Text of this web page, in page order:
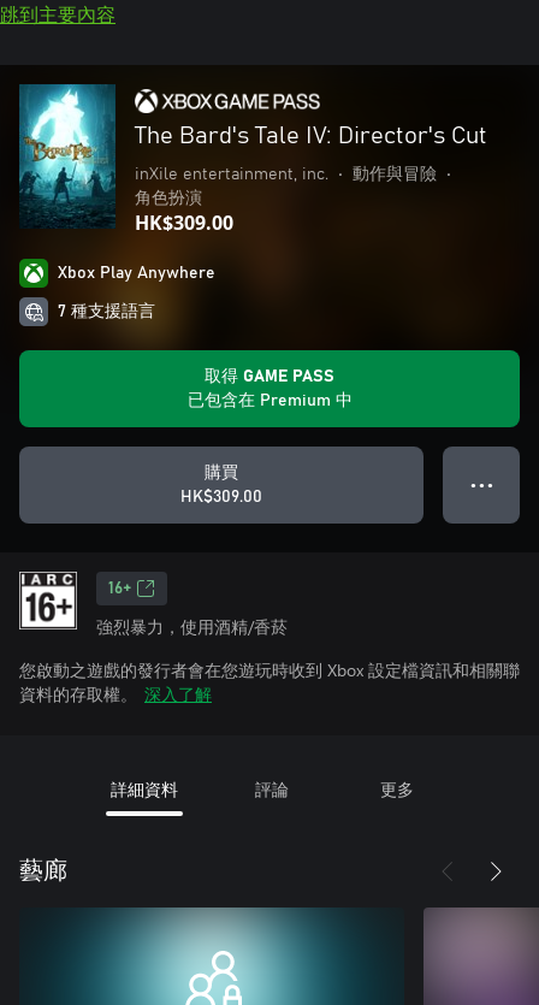
跳到主要內容
The Bard's Tale IV: Director's Cut
inXile entertainment, inc. • 動作與冒險
•
角色扮演
HK$309.00
Xbox Play Anywhere
7 種支援語言
取得 GAME PASS
已包含在 Premium 中
購買
HK$309.00
● ● ●
16+
強烈暴力，使用酒精/香菸
您啟動之遊戲的發行者會在您遊玩時收到 Xbox 設定檔資訊和相關聯
資料的存取權。
深入了解
詳細資料 評論 更多
藝廊